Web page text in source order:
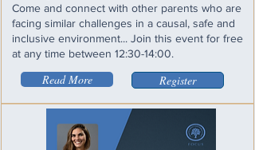
Come and connect with other parents who are
facing similar challenges in a causal, safe and
inclusive environment... Join this event for free
at any time between 12:30-14:00.
Read More Register